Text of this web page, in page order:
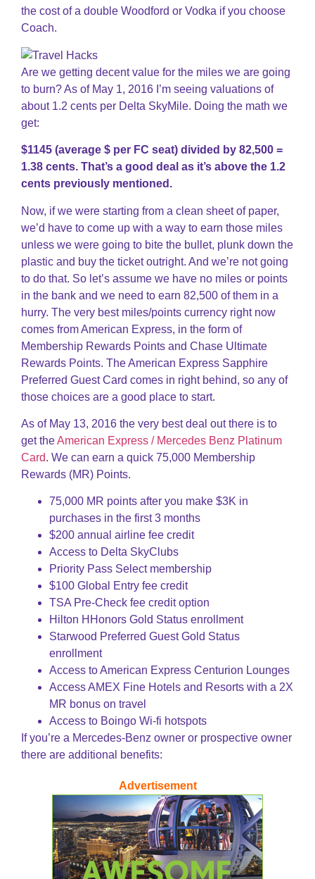
the cost of a double Woodford or Vodka if you choose
Coach.
Are we getting decent value for the miles we are going
to burn? As of May 1, 2016 I’m seeing valuations of
about 1.2 cents per Delta SkyMile. Doing the math we
get:
$1145 (average $ per FC seat) divided by 82,500 =
1.38 cents. That’s a good deal as it’s above the 1.2
cents previously mentioned.
Now, if we were starting from a clean sheet of paper,
we’d have to come up with a way to earn those miles
unless we were going to bite the bullet, plunk down the
plastic and buy the ticket outright. And we’re not going
to do that. So let’s assume we have no miles or points
in the bank and we need to earn 82,500 of them in a
hurry. The very best miles/points currency right now
comes from American Express, in the form of
Membership Rewards Points and Chase Ultimate
Rewards Points. The American Express Sapphire
Preferred Guest Card comes in right behind, so any of
those choices are a good place to start.
As of May 13, 2016 the very best deal out there is to
get theAmerican Express / Mercedes Benz Platinum
Card. We can earn a quick 75,000 Membership
Rewards (MR) Points.
75,000 MR points after you make $3K in
purchases in the first 3 months
$200 annual airline fee credit
Access to Delta SkyClubs
Priority Pass Select membership
$100 Global Entry fee credit
TSA Pre-Check fee credit option
Hilton HHonors Gold Status enrollment
Starwood Preferred Guest Gold Status
enrollment
Access to American Express Centurion Lounges
Access AMEX Fine Hotels and Resorts with a 2X
MR bonus on travel
Access to Boingo Wi-fi hotspots
If you’re a Mercedes-Benz owner or prospective owner
there are additional benefits:
Advertisement